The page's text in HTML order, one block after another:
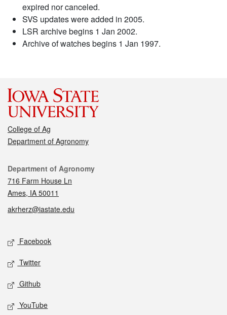
expired nor canceled.
SVS updates were added in 2005.
LSR archive begins 1 Jan 2002.
Archive of watches begins 1 Jan 1997.
College of Ag
Department of Agronomy
Contact
Department of Agronomy
716 Farm House Ln
Ames, IA 50011
akrherz@iastate.edu
Social media
Facebook
Twitter
Github
YouTube